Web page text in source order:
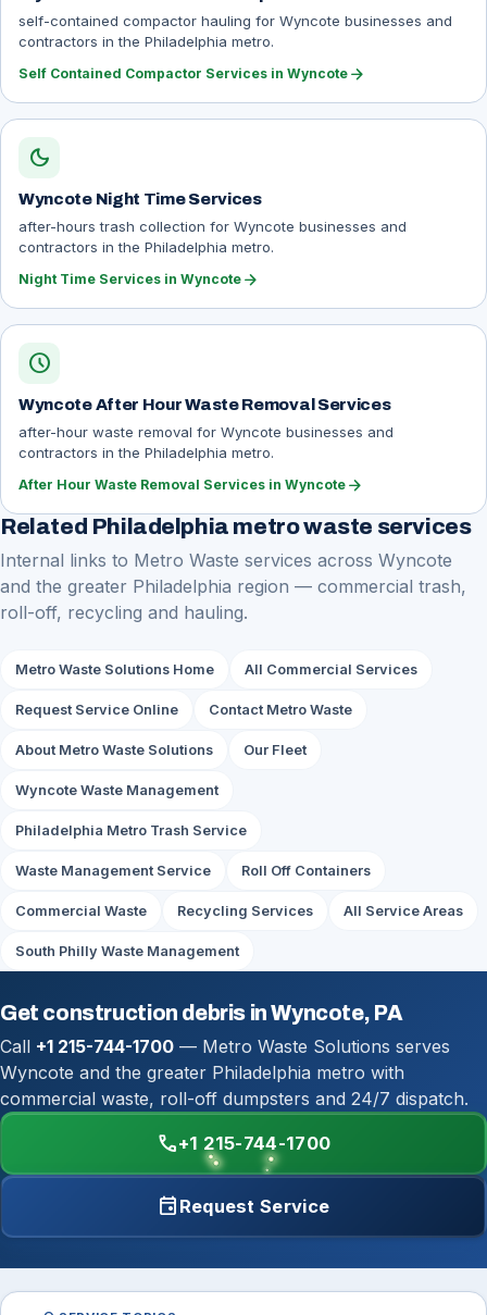
self-contained compactor hauling for Wyncote businesses and
contractors in the Philadelphia metro.
Self Contained Compactor Services in Wyncote arrow_forward
dark_mode
Wyncote Night Time Services
after-hours trash collection for Wyncote businesses and
contractors in the Philadelphia metro.
Night Time Services in Wyncote arrow_forward
schedule
Wyncote After Hour Waste Removal Services
after-hour waste removal for Wyncote businesses and
contractors in the Philadelphia metro.
After Hour Waste Removal Services in Wyncote arrow_forward
Related Philadelphia metro waste services
Internal links to Metro Waste services across Wyncote
and the greater Philadelphia region — commercial trash,
roll-off, recycling and hauling.
Metro Waste Solutions Home All Commercial Services
Request Service Online Contact Metro Waste
About Metro Waste Solutions Our Fleet
Wyncote Waste Management
Philadelphia Metro Trash Service
Waste Management Service Roll Off Containers
Commercial Waste Recycling Services All Service Areas
South Philly Waste Management
Get construction debris in Wyncote, PA
Call +1 215-744-1700 — Metro Waste Solutions serves
Wyncote and the greater Philadelphia metro with
commercial waste, roll-off dumpsters and 24/7 dispatch.
call+1 215-744-1700
event Request Service